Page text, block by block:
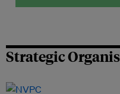
Strategic